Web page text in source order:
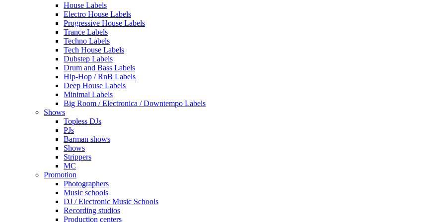
House Labels
Electro House Labels
Progressive House Labels
Trance Labels
Techno Labels
Tech House Labels
Dubstep Labels
Drum and Bass Labels
Hip-Hop / RnB Labels
Deep House Labels
Minimal Labels
Big Room / Electronica / Downtempo Labels
Shows
Topless DJs
PJs
Barman shows
Shows
Strippers
MC
Promotion
Photographers
Music schools
DJ / Electronic Music Schools
Recording studios
Production centers